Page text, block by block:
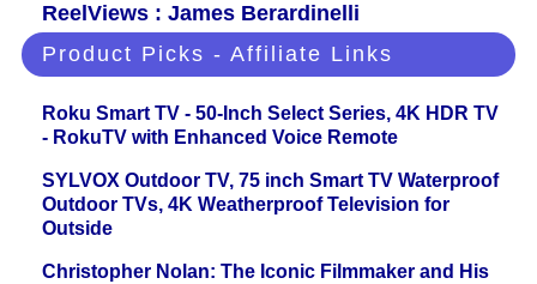
ReelViews : James Berardinelli
Product Picks - Affiliate Links
Roku Smart TV - 50-Inch Select Series, 4K HDR TV
- RokuTV with Enhanced Voice Remote
SYLVOX Outdoor TV, 75 inch Smart TV Waterproof
Outdoor TVs, 4K Weatherproof Television for
Outside
Christopher Nolan: The Iconic Filmmaker and His